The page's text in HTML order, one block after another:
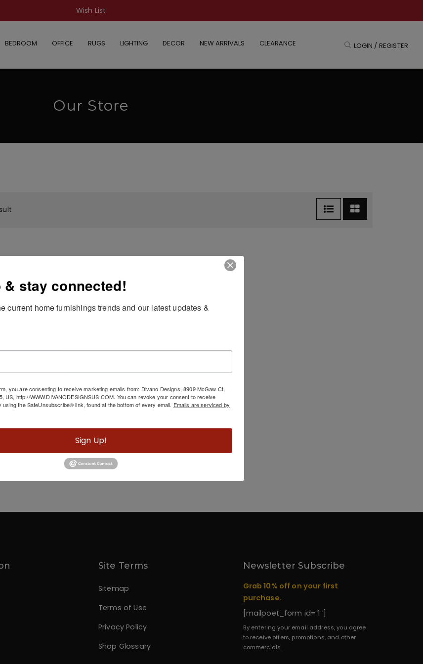
Wish List
BEDROOM OFFICE RUGS LIGHTING DECOR NEW ARRIVALS CLEARANCE LOGIN / REGISTER
Our Store
Site Terms
Sitemap
Terms of Use
Privacy Policy
Shop Glossary
Newsletter Subscribe
Grab 10% off on your first
purchase.
[mailpoet_form id=”1″]
By entering your email address, you agree
to receive offers, promotions, and other
commercials.
& stay connected!
current home furnishings trends and our latest updates &
you are consenting to receive marketing emails from: Divano Designs, 8909 McGaw Ct,
US, http://WWW.DIVANODESIGNSUS.COM. You can revoke your consent to receive
using the SafeUnsubscribe® link, found at the bottom of every email. Emails are serviced by
Sign Up!